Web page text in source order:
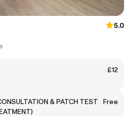
5.0
£12
& PATCH TEST
Free